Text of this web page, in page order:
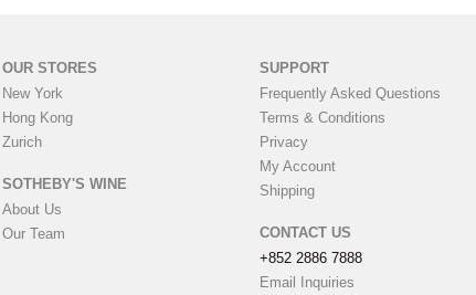
OUR STORES
New York
Hong Kong
Zurich
SOTHEBY'S WINE
About Us
Our Team
SUPPORT
Frequently Asked Questions
Terms & Conditions
Privacy
My Account
Shipping
CONTACT US
+852 2886 7888
Email Inquiries